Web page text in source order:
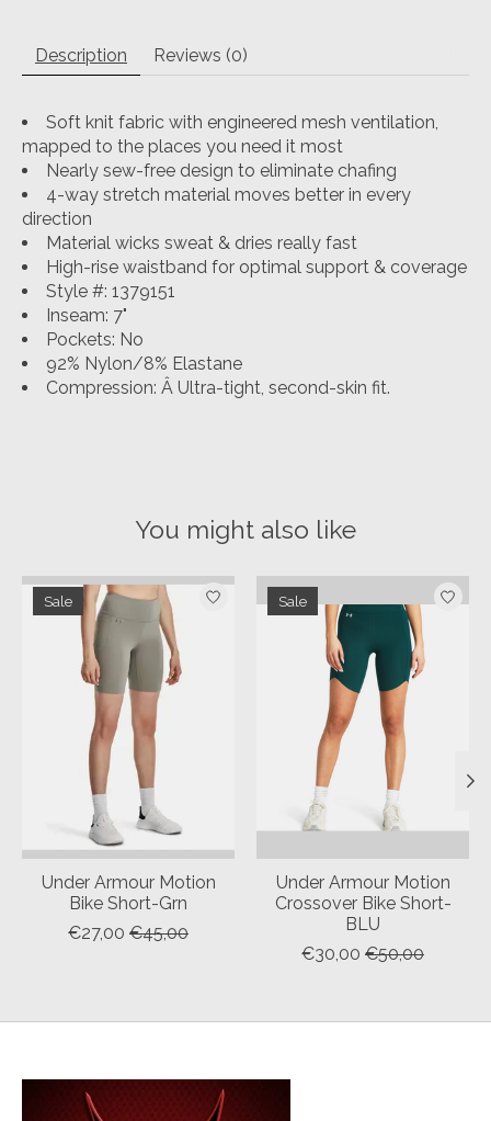
Description Reviews (0)
Soft knit fabric with engineered mesh ventilation,
mapped to the places you need it most
Nearly sew-free design to eliminate chafing
4-way stretch material moves better in every
direction
Material wicks sweat & dries really fast
High-rise waistband for optimal support & coverage
Style #: 1379151
Inseam: 7"
Pockets: No
92% Nylon/8% Elastane
Compression: Â Ultra-tight, second-skin fit.
You might also like
Product carousel items
Sale
Under Armour Motion
Bike Short-Grn
€27,00 €45,00
Sale
Under Armour Motion
Crossover Bike Short-
BLU
€30,00 €50,00